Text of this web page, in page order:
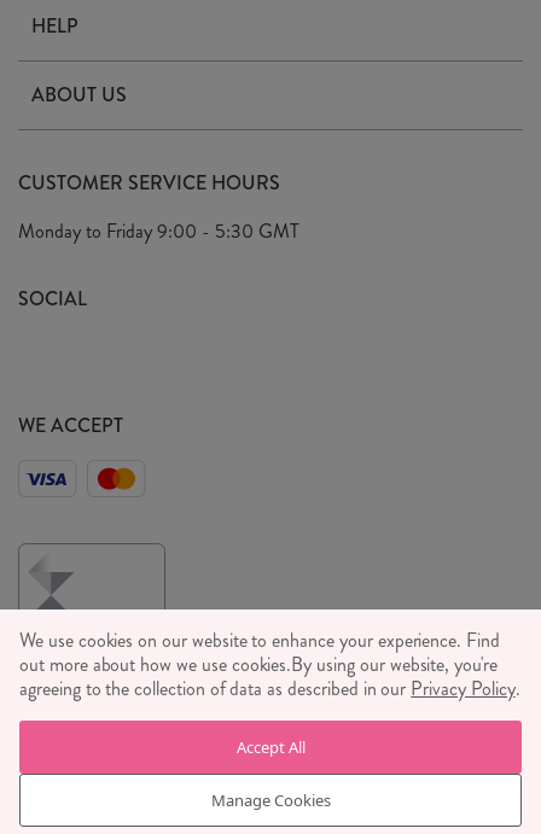
HELP
Delivery & Returns
FAQ's
Privacy Policy
Press
ABOUT US
Our Ethics
We Care
We Love
Careers
CUSTOMER SERVICE HOURS
Monday to Friday9:00 - 5:30 GMT
SOCIAL
WE ACCEPT
© RJB STONE LTD 2026, TINTAGEL HOUSE, 92 ALBERT
EMBANKMENT, LONDON, SE1 7TY
COMPANY REGISTRATION NUMBER 03469752 | VAT NUMBER GB
710 698 629
We use cookies on our website to enhance your experience. Find
out more about how we use cookies.By using our website, you're
agreeing to the collection of data as described in our Privacy Policy.
Manage Cookies
Accept All